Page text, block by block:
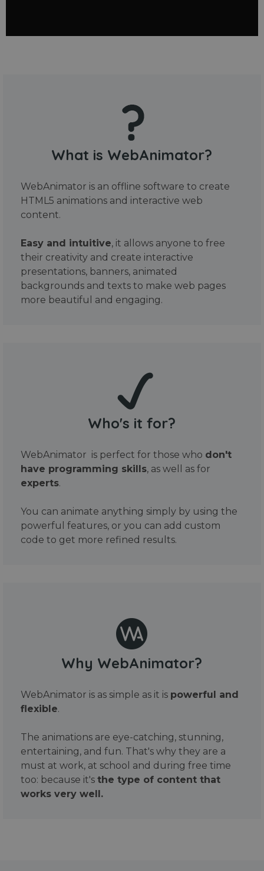
What is WebAnimator?
WebAnimator is an offline software to create
HTML5 animations and interactive web
content.
Easy and intuitive, it allows anyone to free
their creativity and create interactive
presentations, banners, animated
backgrounds and texts to make web pages
more beautiful and engaging.
Who's it for?
WebAnimator is perfect for those who don't
have programming skills, as well as for
experts.
You can animate anything simply by using the
powerful features, or you can add custom
code to get more refined results.
Why WebAnimator?
WebAnimator is as simple as it is powerful and
flexible.
The animations are eye-catching, stunning,
entertaining, and fun. That's why they are a
must at work, at school and during free time
too: because it's the type of content that
works very well.